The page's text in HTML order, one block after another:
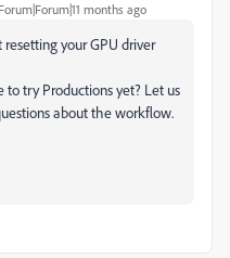
Forum|Forum|11 months ago
your GPU driver
to try Productions yet? Let us
about the workflow.